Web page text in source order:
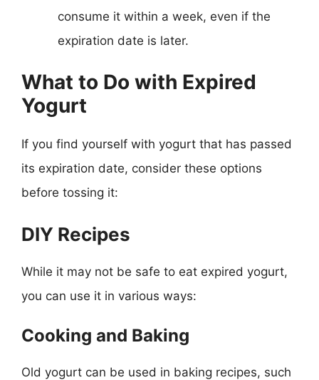
consume it within a week, even if the
expiration date is later.
What to Do with Expired
Yogurt
If you find yourself with yogurt that has passed
its expiration date, consider these options
before tossing it:
DIY Recipes
While it may not be safe to eat expired yogurt,
you can use it in various ways:
Cooking and Baking
Old yogurt can be used in baking recipes, such